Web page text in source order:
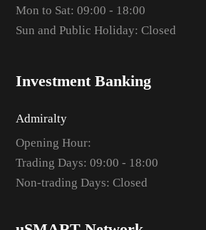
Mon to Sat: 09:00 - 18:00
Sun and Public Holiday: Closed
Investment Banking
Admiralty
Opening Hour:
Trading Days: 09:00 - 18:00
Non-trading Days: Closed